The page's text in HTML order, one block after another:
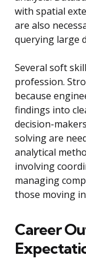
with spatial
are also
querying large
Several soft
profession.
because
findings into
decision-
solving are
analytical
involving
managing
those moving
Career